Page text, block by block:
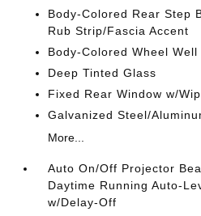
Body-Colored Rear Step
Rub Strip/Fascia Accent
Body-Colored Wheel Well
Deep Tinted Glass
Fixed Rear Window w/
Galvanized Steel/
More...
Auto On/Off Projector
Daytime Running Auto-
w/Delay-Off